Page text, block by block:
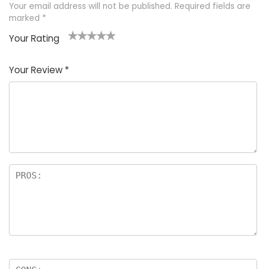
Your email address will not be published. Required fields are
marked *
Your Rating
of
5
5
star
stars
stars
stars
Your Review *